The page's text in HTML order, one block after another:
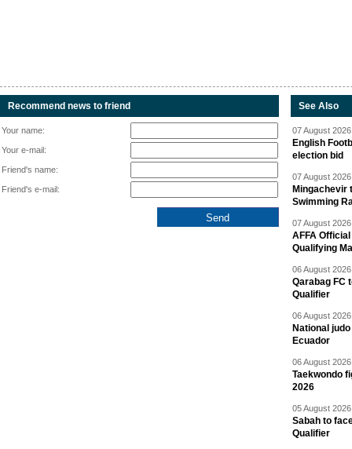
Recommend news to friend
Your name:
Your e-mail:
Friend's name:
Friend's e-mail:
See Also
07 August
English
election bid
07 August
Mingachevir
Swimming
07 August
AFFA
Qualifying
06 August
Qarabag FC
Qualifier
06 August
National
Ecuador
06 August
Taekwondo
2026
05 August
Sabah to
Qualifier